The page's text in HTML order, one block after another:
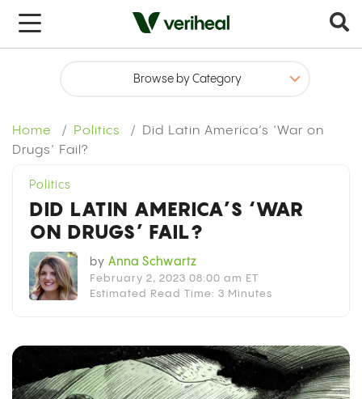
Home Politics
Did Latin America’s ‘War on
Drugs’ Fail?
x
Politics
DID LATIN AMERICA’S ‘WAR
ON DRUGS’ FAIL?
by Anna Schwartz
February 2, 2023 08:00 am ET
Estimated Read Time: 3 Minutes